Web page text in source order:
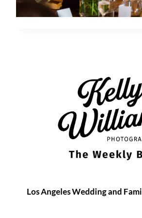
Los Angeles Wedding and